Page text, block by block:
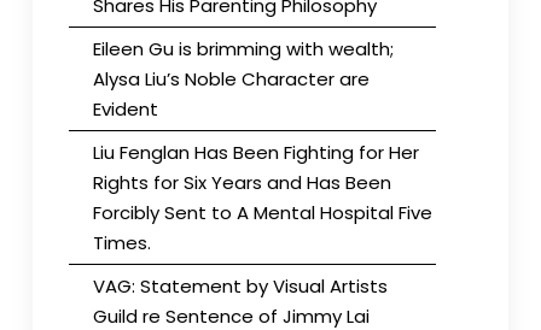
Eileen Gu is brimming with wealth;
Alysa Liu’s Noble Character are
Evident
Liu Fenglan Has Been Fighting for Her
Rights for Six Years and Has Been
Forcibly Sent to A Mental Hospital Five
Times.
VAG: Statement by Visual Artists
Guild re Sentence of Jimmy Lai